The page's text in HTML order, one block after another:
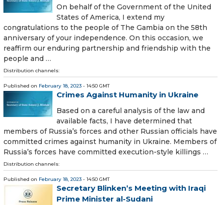
On behalf of the Government of the United
States of America, I extend my
congratulations to the people of The Gambia on the 58th
anniversary of your independence. On this occasion, we
reaffirm our enduring partnership and friendship with the
people and …
Distribution channels:
Published on February 18, 2023 - 14:50 GMT
Crimes Against Humanity in Ukraine
Based on a careful analysis of the law and
available facts, I have determined that
members of Russia’s forces and other Russian officials have
committed crimes against humanity in Ukraine. Members of
Russia’s forces have committed execution-style killings …
Distribution channels:
Published on February 18, 2023 - 14:50 GMT
Secretary Blinken’s Meeting with Iraqi
Prime Minister al-Sudani